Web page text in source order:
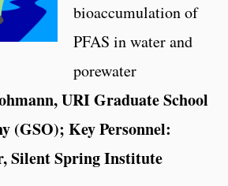
bioaccumulation of
PFAS in water and
porewater
URI Graduate School
(GSO); Key Personnel:
Silent Spring Institute